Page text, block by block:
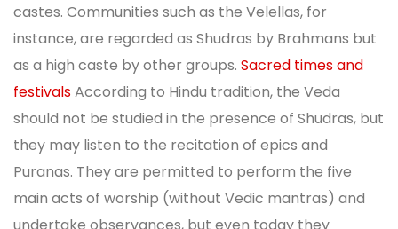
castes. Communities such as the Velellas, for
instance, are regarded as Shudras by Brahmans but
as a high caste by other groups. Sacred times and
festivalsAccording to Hindu tradition, the Veda
should not be studied in the presence of Shudras, but
they may listen to the recitation of epics and
Puranas. They are permitted to perform the five
main acts of worship (without Vedic mantras) and